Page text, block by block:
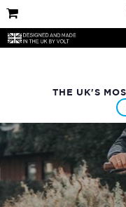
THE UK'S